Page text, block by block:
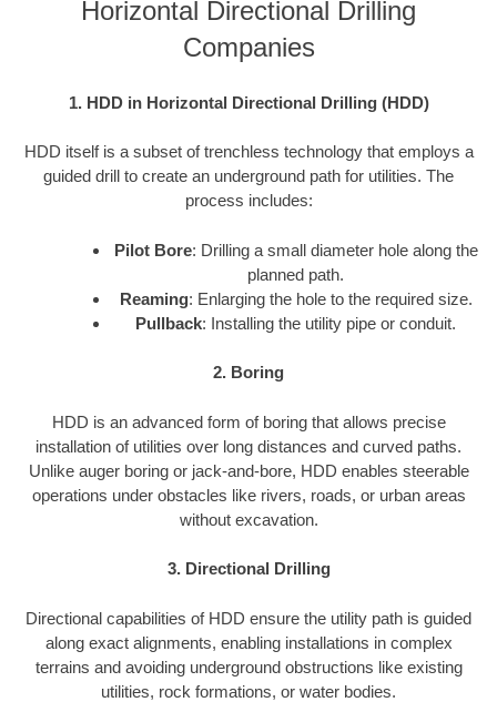
Horizontal Directional Drilling
Companies
1. HDD in Horizontal Directional Drilling (HDD)
HDD itself is a subset of trenchless technology that employs a
guided drill to create an underground path for utilities. The
process includes:
Pilot Bore: Drilling a small diameter hole along the
planned path.
Reaming: Enlarging the hole to the required size.
Pullback: Installing the utility pipe or conduit.
2. Boring
HDD is an advanced form of boring that allows precise
installation of utilities over long distances and curved paths.
Unlike auger boring or jack-and-bore, HDD enables steerable
operations under obstacles like rivers, roads, or urban areas
without excavation.
3. Directional Drilling
Directional capabilities of HDD ensure the utility path is guided
along exact alignments, enabling installations in complex
terrains and avoiding underground obstructions like existing
utilities, rock formations, or water bodies.